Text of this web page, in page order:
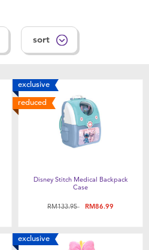
sort
exclusive
reduced
Disney Stitch Medical Backpack
Case
Price reduced from
RM133.95toRM86.99
exclusive